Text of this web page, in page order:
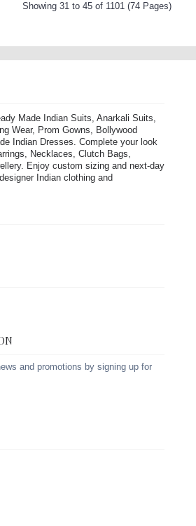
Showing 31 to 45 of 1101 (74 Pages)
Made Indian Suits, Anarkali Suits,
Wear, Prom Gowns, Bollywood
Indian Dresses. Complete your look
Necklaces, Clutch Bags,
Enjoy custom sizing and next-day
Indian clothing and
and promotions by signing up for